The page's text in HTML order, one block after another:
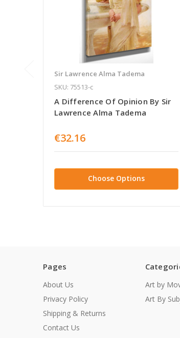
Sir Lawrence Alma Tadema
SKU: 75513-c
A Difference Of Opinion By Sir
Lawrence Alma Tadema
€32.16
Choose Options
Pages
About Us
Privacy Policy
Shipping & Returns
Contact Us
Art by
Art By